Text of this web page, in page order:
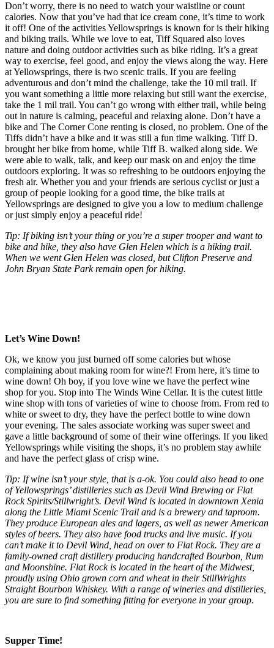
Don’t worry, there is no need to watch your waistline or count
calories. Now that you’ve had that ice cream cone, it’s time to work
it off! One of the activities Yellowsprings is known for is their hiking
and biking trails. While we love to eat, Tiff Squared also loves
nature and doing outdoor activities such as bike riding. It’s a great
way to exercise, feel good, and enjoy the views along the way. Here
at Yellowsprings, there is two scenic trails. If you are feeling
adventurous and don’t mind the challenge, take the 10 mil trail. If
you want something a little more relaxing but still want the exercise,
take the 1 mil trail. You can’t go wrong with either trail, while being
out in nature is calming, peaceful and relaxing alone. Don’t have a
bike and The Corner Cone renting is closed, no problem. One of the
Tiffs didn’t have a bike and it was still a fun time walking. Tiff D.
brought her bike from home, while Tiff B. walked along side. We
were able to walk, talk, and keep our mask on and enjoy the time
outdoors exploring. It was so refreshing to be outdoors enjoying the
fresh air. Whether you and your friends are serious cyclist or just a
group of people looking for a good time, the bike trails at
Yellowsprings are designed to give you a low to medium challenge
or just simply enjoy a peaceful ride!
Tip: If biking isn’t your thing or you’re a super trooper and want to
bike and hike, they also have Glen Helen which is a hiking trail.
When we went Glen Helen was closed, but Clifton Preserve and
John Bryan State Park remain open for hiking.
Let’s Wine Down!
Ok, we know you just burned off some calories but whose
complaining about making room for wine?! From here, it’s time to
wine down! Oh boy, if you love wine we have the perfect wine
shop for you. Stop into The Winds Wine Cellar. It is the cutest little
wine shop with tons of varieties of wine to choose from. From red to
white or sweet to dry, they have the perfect bottle to wine down
your evening. The sales associate working was super sweet and
gave a little background of some of their wine offerings. If you liked
Yellowsprings while visiting the shops, it’s no problem stay awhile
and have the perfect glass of crisp wine.
Tip: If wine isn’t your style, that is a-ok. You could also head to one
of Yellowsprings’ distilleries such as Devil Wind Brewing or Flat
Rock Spirits/Stillwright’s. Devil Wind is located in downtown Xenia
along the Little Miami Scenic Trail and is a brewery and taproom.
They produce European ales and lagers, as well as newer American
styles of beers. They also have food trucks and live music. If you
can’t make it to Devil Wind, head on over to Flat Rock. They are a
family-owned craft distillery producing handcrafted Bourbon, Rum
and Moonshine. Flat Rock is located in the heart of the Midwest,
proudly using Ohio grown corn and wheat in their StillWrights
Straight Bourbon Whiskey. With a range of wineries and distilleries,
you are sure to find something fitting for everyone in your group.
Supper Time!